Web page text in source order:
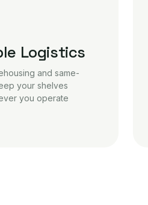
Logistics
and same-
your shelves
you operate